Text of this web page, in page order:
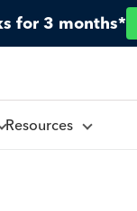
for 3 months*
Resources